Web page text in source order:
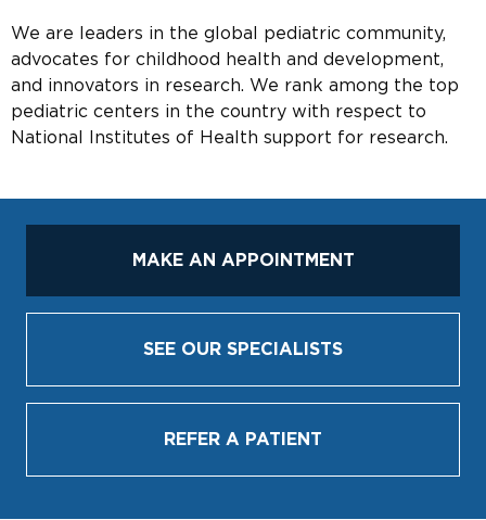
We are leaders in the global pediatric community,
advocates for childhood health and development,
and innovators in research. We rank among the top
pediatric centers in the country with respect to
National Institutes of Health support for research.
MAKE AN APPOINTMENT
SEE OUR SPECIALISTS
REFER A PATIENT